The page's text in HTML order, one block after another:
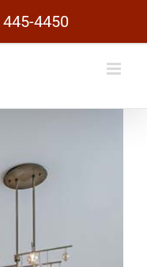
4450